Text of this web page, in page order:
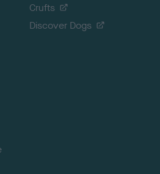
Crufts
Discover Dogs